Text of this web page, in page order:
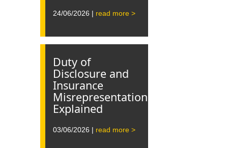
24/06/2026 | read more >
Duty of
Disclosure and
Insurance
Misrepresentation
Explained
03/06/2026 | read more >